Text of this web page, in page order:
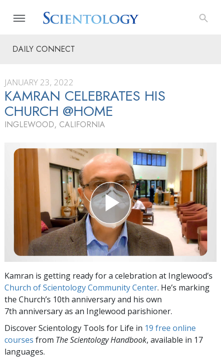
DAILY CONNECT
JANUARY 23, 2022
KAMRAN CELEBRATES HIS
CHURCH @HOME
INGLEWOOD, CALIFORNIA
Kamran is getting ready for a celebration at Inglewood’s
Church of Scientology Community Center. He’s marking
the Church’s 10th anniversary and his own
7th anniversary as an Inglewood parishioner.
Discover Scientology Tools for Life in 19 free online
courses from The Scientology Handbook, available in 17
languages.